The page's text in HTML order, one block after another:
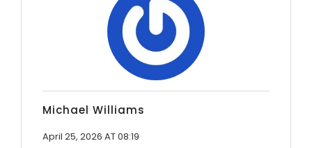
Michael Williams
April 25, 2026 AT 08:19